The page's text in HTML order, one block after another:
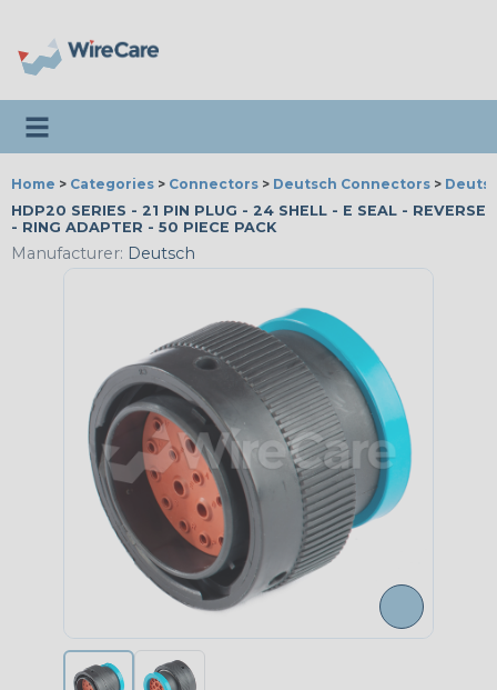
Toggle navigation
Home > Categories > Connectors > Deutsch Connectors >
HDP20 SERIES - 21 PIN PLUG - 24 SHELL - E SEAL - REVERSE
- RING ADAPTER - 50 PIECE PACK
Manufacturer: Deutsch